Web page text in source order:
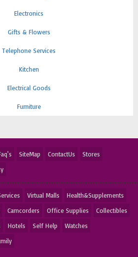
Electronics
Gifts & Flowers
Telephone Services
Kitchen
Electrical Goods
Furniture
SiteMap ContactUs
Stores
Virtual Malls
Health&Supplements
Camcorders Office Supplies
Collectibles
Hotels Self Help
Watches